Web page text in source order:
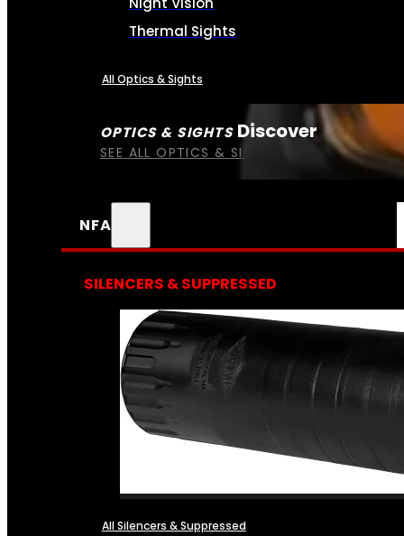
OPTICS & SIGHTS Discover
SEE ALL OPTICS & SIGHTS
Thermal Sights
All Optics & Sights
NFA
SILENCERS & SUPPRESSED
All Silencers & Suppressed